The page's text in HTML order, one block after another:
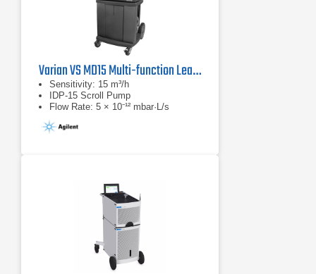
Varian VS MD15 Multi-function Leak Detector
Sensitivity: 15 m³/h
IDP-15 Scroll Pump
Flow Rate: 5 × 10⁻¹² mbar·L/s